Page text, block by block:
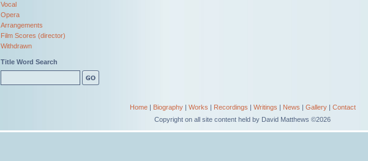
Vocal
Opera
Arrangements
Film Scores (director)
Withdrawn
Title Word Search
Home| Biography| Works | Recordings | Writings | News | Gallery| Contact
Copyright on all site content held by David Matthews ©2026